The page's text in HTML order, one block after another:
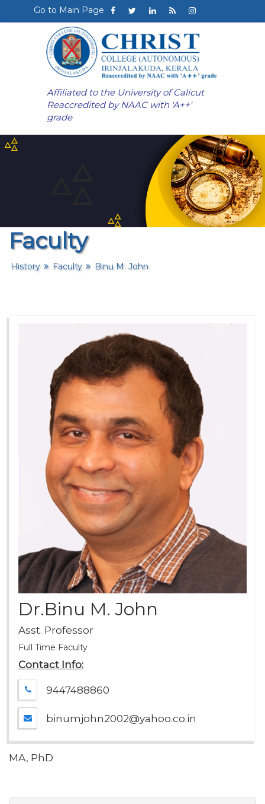
Go to Main Page
Affiliated to the University of Calicut
Reaccredited by NAAC with 'A++'
grade
Faculty
History Faculty Binu M. John
Dr.Binu M. John
Asst. Professor
Full Time Faculty
Contact Info:
9447488860
binumjohn2002@yahoo.co.in
MA, PhD